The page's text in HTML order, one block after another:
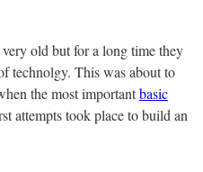
old but for a long time they
technolgy. This was about to
the most importantbasic
attempts took place to build an